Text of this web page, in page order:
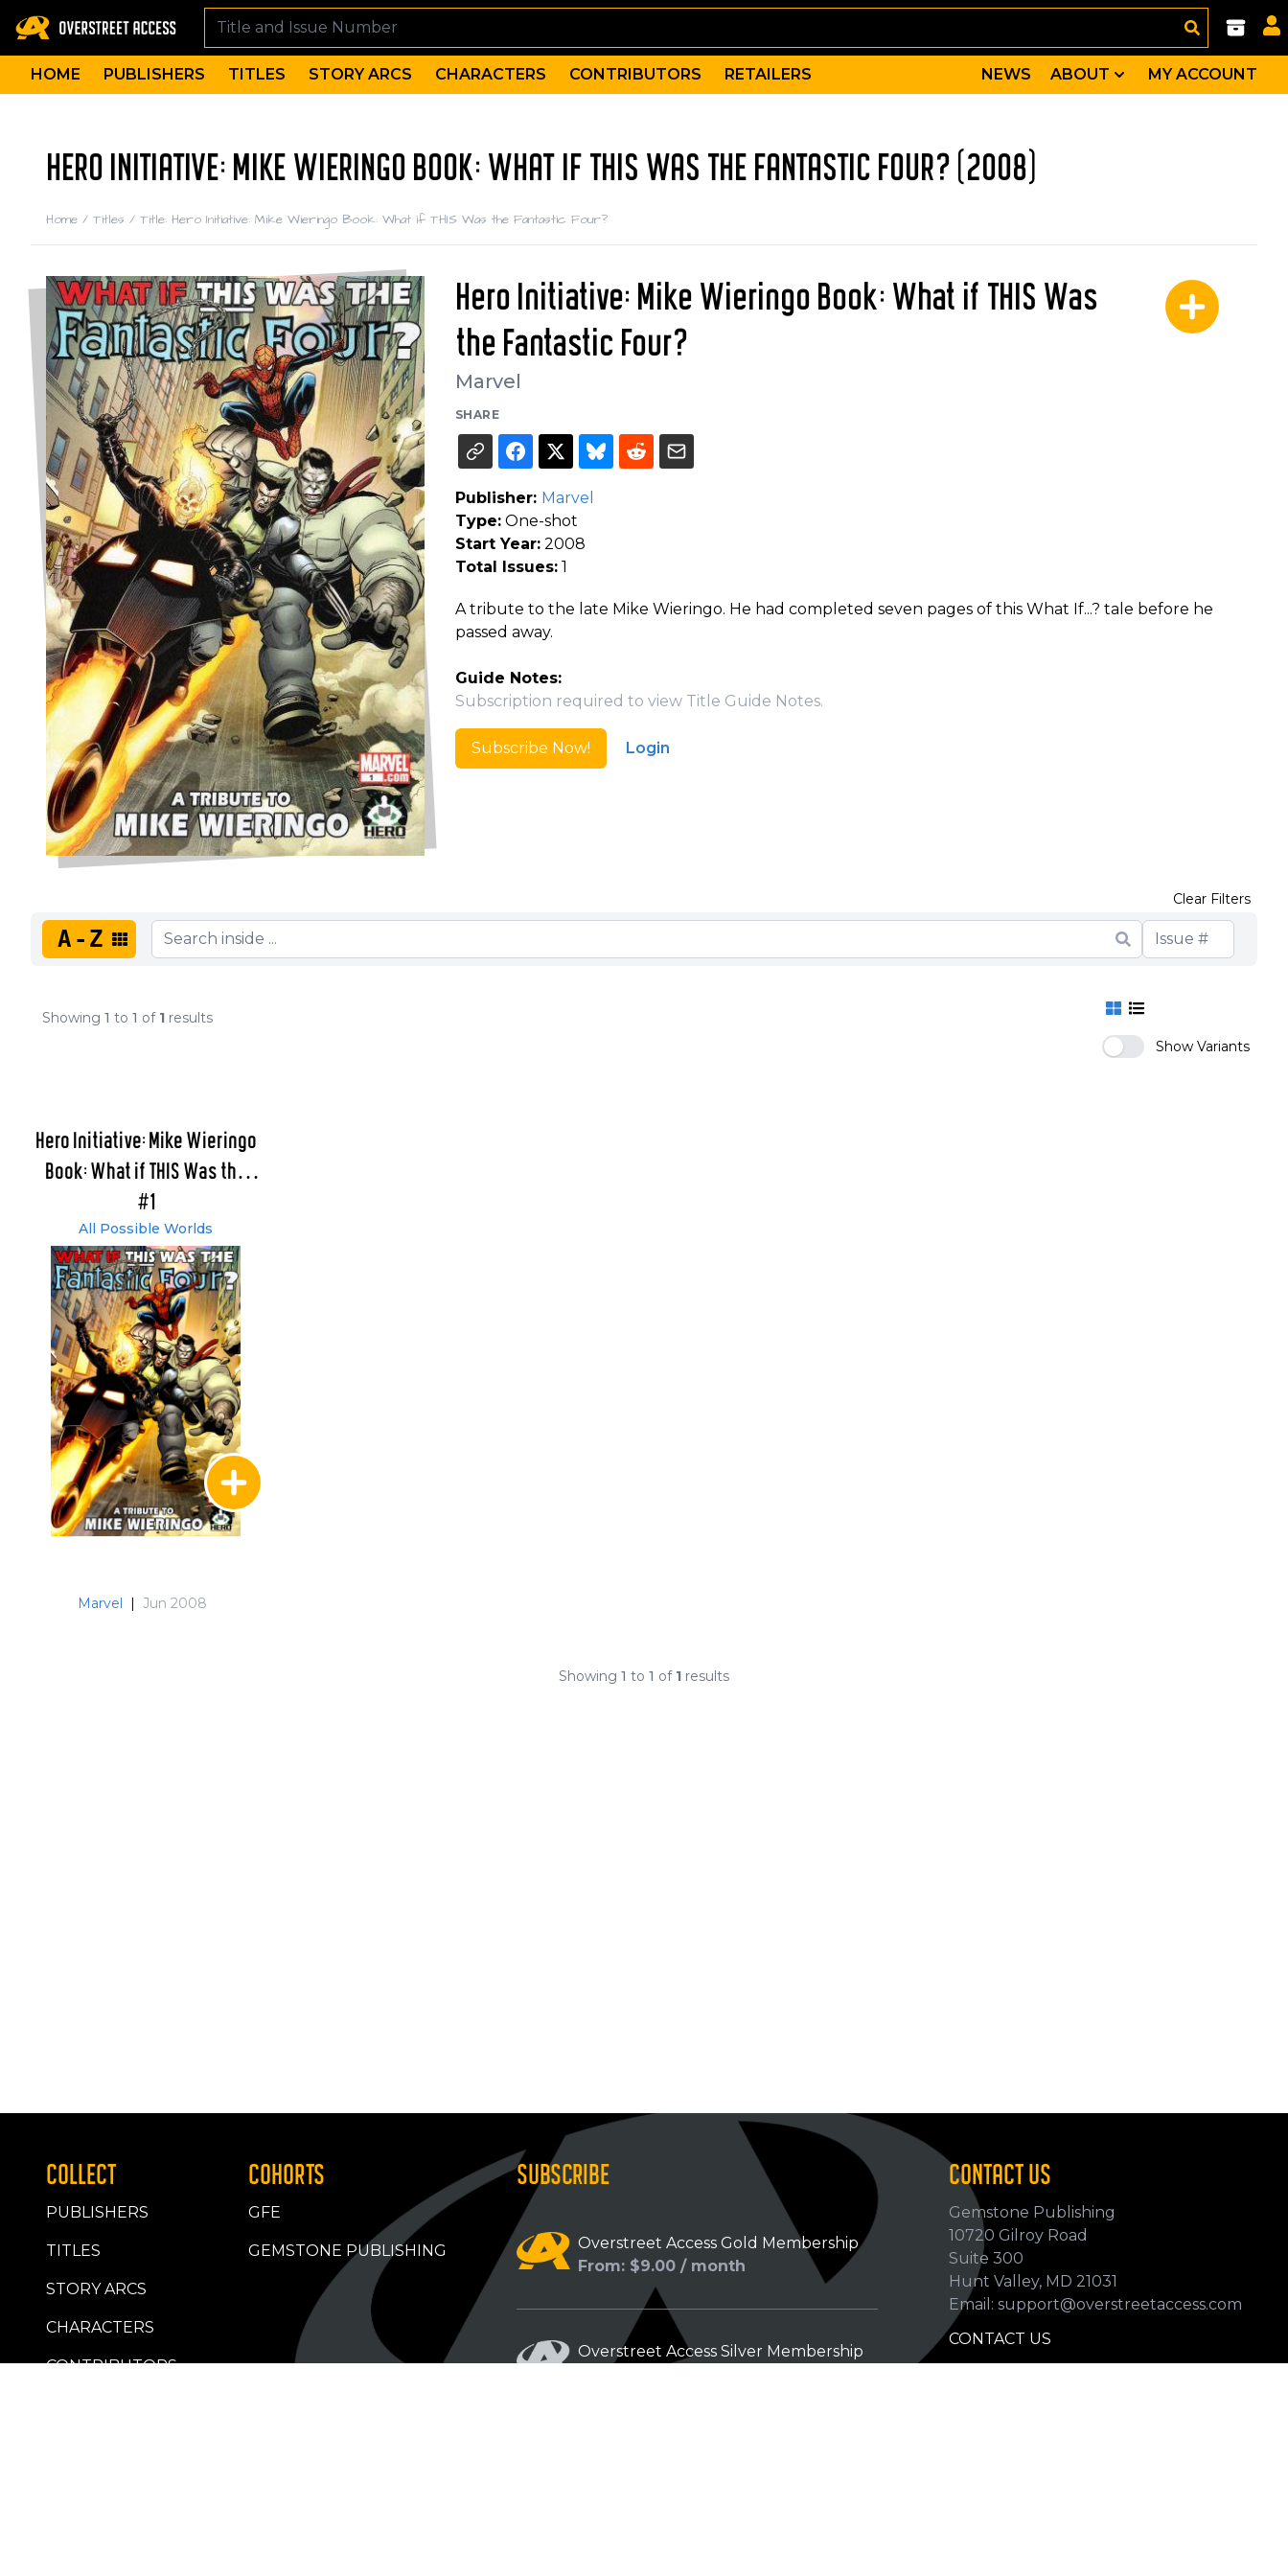
HOME PUBLISHERS TITLES STORY ARCS CHARACTERS CONTRIBUTORS RETAILERS NEWS ABOUT MY ACCOUNT
HERO INITIATIVE: MIKE WIERINGO BOOK: WHAT IF THIS WAS THE FANTASTIC FOUR? (2008)
Home / Titles / Title: Hero Initiative: Mike Wieringo Book: What if THIS Was the Fantastic Four?
Hero Initiative: Mike Wieringo Book: What if THIS Was
the Fantastic Four?
Marvel
SHARE
Publisher: Marvel
Type:One-shot
Start Year:2008
Total Issues:1
A tribute to the late Mike Wieringo. He had completed seven pages of this What If...? tale before he
passed away.
Guide Notes:
Subscription required to view Title Guide Notes.
Subscribe Now! Login
A-Z
Clear Filters
Showing 1 to 1 of 1 results
Show Variants
Hero Initiative: Mike Wieringo
Book: What if THIS Was the
Fantastic Four?
#1
All Possible Worlds
Marvel | Jun 2008
Showing 1 to 1 of 1 results
COLLECT
PUBLISHERS
TITLES
STORY ARCS
CHARACTERS
CONTRIBUTORS
COHORTS
GFE
GEMSTONE PUBLISHING
SUBSCRIBE
Overstreet Access Gold Membership
From: $9.00 / month
Overstreet Access Silver Membership
CONTACT US
Gemstone Publishing
10720 Gilroy Road
Suite 300
Hunt Valley, MD 21031
Email: support@overstreetaccess.com
CONTACT US